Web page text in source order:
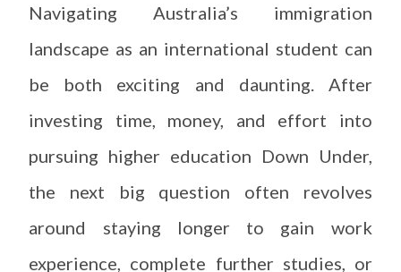
Navigating Australia’s immigration
landscape as an international student can
be both exciting and daunting. After
investing time, money, and effort into
pursuing higher education Down Under,
the next big question often revolves
around staying longer to gain work
experience, complete further studies, or